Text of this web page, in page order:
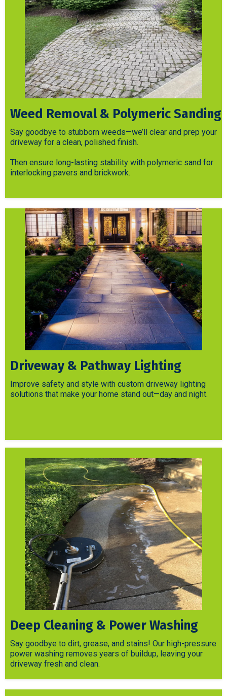
Weed Removal & Polymeric Sanding
Say goodbye to stubborn weeds—we’ll clear and prep your
driveway for a clean, polished finish.
Then ensure long-lasting stability with polymeric sand for
interlocking pavers and brickwork.
Driveway & Pathway Lighting
Improve safety and style with custom driveway lighting
solutions that make your home stand out—day and night.
Deep Cleaning & Power Washing
Say goodbye to dirt, grease, and stains! Our high-pressure
power washing removes years of buildup, leaving your
driveway fresh and clean.